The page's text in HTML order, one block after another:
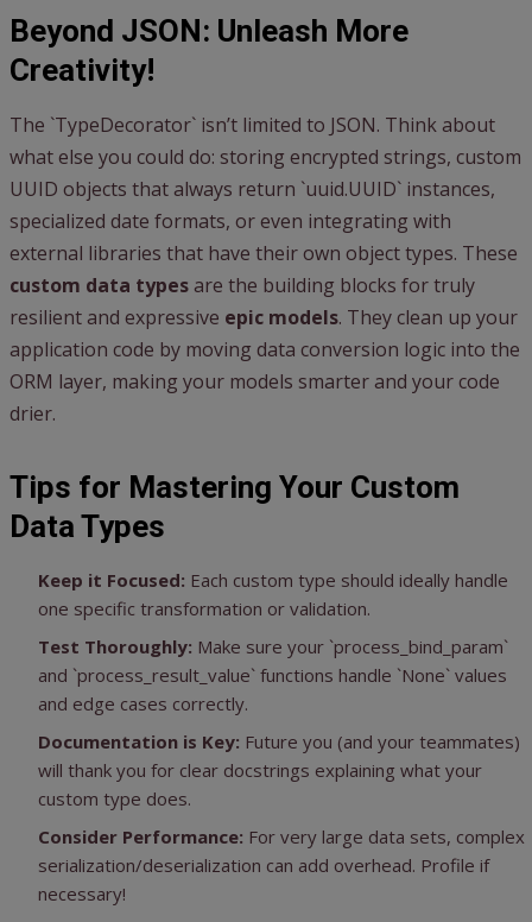
Beyond JSON: Unleash More
Creativity!
The `TypeDecorator` isn’t limited to JSON. Think about
what else you could do: storing encrypted strings, custom
UUID objects that always return `uuid.UUID` instances,
specialized date formats, or even integrating with
external libraries that have their own object types. These
custom data types are the building blocks for truly
resilient and expressive epic models. They clean up your
application code by moving data conversion logic into the
ORM layer, making your models smarter and your code
drier.
Tips for Mastering Your Custom
Data Types
Keep it Focused: Each custom type should ideally handle
one specific transformation or validation.
Test Thoroughly: Make sure your `process_bind_param`
and `process_result_value` functions handle `None` values
and edge cases correctly.
Documentation is Key: Future you (and your teammates)
will thank you for clear docstrings explaining what your
custom type does.
Consider Performance: For very large data sets, complex
serialization/deserialization can add overhead. Profile if
necessary!